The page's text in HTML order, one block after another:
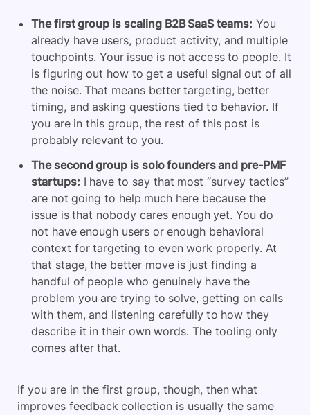
The first group is scaling B2B SaaS teams: You
already have users, product activity, and multiple
touchpoints. Your issue is not access to people. It
is figuring out how to get a useful signal out of all
the noise. That means better targeting, better
timing, and asking questions tied to behavior. If
you are in this group, the rest of this post is
probably relevant to you.
The second group is solo founders and pre-PMF
startups: I have to say that most “survey tactics”
are not going to help much here because the
issue is that nobody cares enough yet. You do
not have enough users or enough behavioral
context for targeting to even work properly. At
that stage, the better move is just finding a
handful of people who genuinely have the
problem you are trying to solve, getting on calls
with them, and listening carefully to how they
describe it in their own words. The tooling only
comes after that.
If you are in the first group, though, then what
improves feedback collection is usually the same